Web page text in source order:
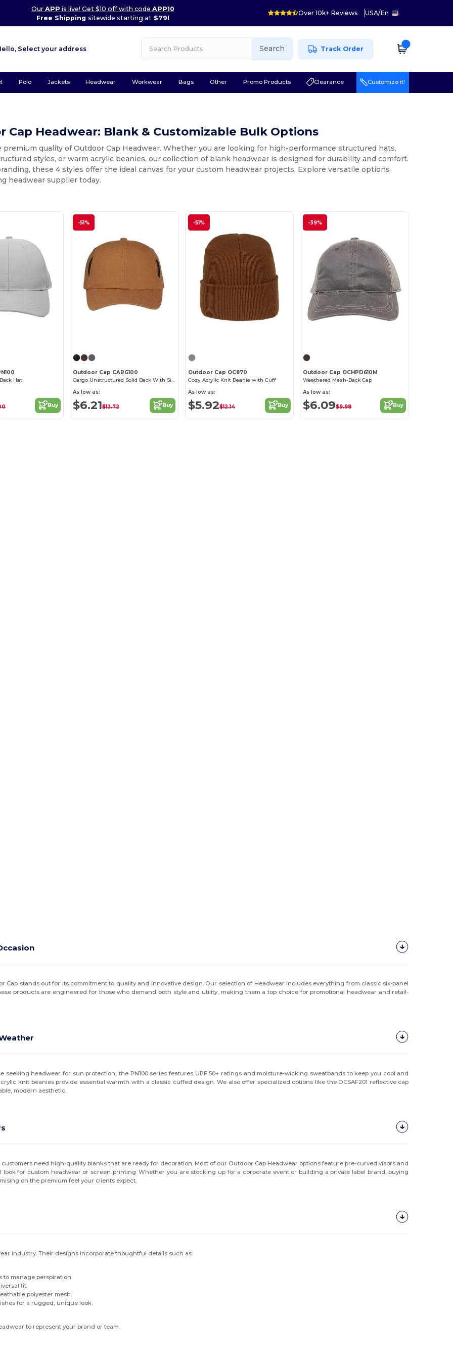
OurAPP is live! Get $10 off with codeAPP10
Free Shipping sitewide starting at$79!
Over 10k+ Reviews USA/En
Select your address Search Track Order
Polo Jackets Headwear Workwear Bags Other Promo Products Clearance Customize it!
Cap Headwear: Blank & Customizable Bulk Options
premium quality of Outdoor Cap Headwear. Whether you are looking for high-performance structured hats,
styles, or warm acrylic beanies, our collection of blank headwear is designed for durability and comfort.
these 4 styles offer the ideal canvas for your custom headwear projects. Explore versatile options
headwear supplier today.
Hat
Buy
-51%
Outdoor Cap CARG100
Cargo Unstructured Solid Back With Side Pockets Hat
As low as:
$6.21$12.72 Buy
-51%
Outdoor Cap OC870
Cozy Acrylic Knit Beanie with Cuff
As low as:
$5.92$12.14 Buy
-39%
Outdoor Cap OCHPD610M
Weathered Mesh-Back Cap
As low as:
$6.09$9.98 Buy
stands out for its commitment to quality and innovative design. Our selection of Headwear includes everything from classic six-panel
products are engineered for those who demand both style and utility, making them a top choice for promotional headwear and retail-
seeking headwear for sun protection, the PN100 series features UPF 50+ ratings and moisture-wicking sweatbands to keep you cool and
knit beanies provide essential warmth with a classic cuffed design. We also offer specialized options like the OCSAF201 reflective cap
modern aesthetic.
need high-quality blanks that are ready for decoration. Most of our Outdoor Cap Headwear options feature pre-curved visors and
for custom headwear or screen printing. Whether you are stocking up for a corporate event or building a private label brand, buying
on the premium feel your clients expect.
industry. Their designs incorporate thoughtful details such as:
manage perspiration.
fit.
polyester mesh.
for a rugged, unique look.
to represent your brand or team.